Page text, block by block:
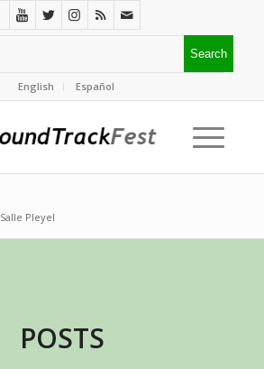
English Español
Salle Pleyel
POSTS